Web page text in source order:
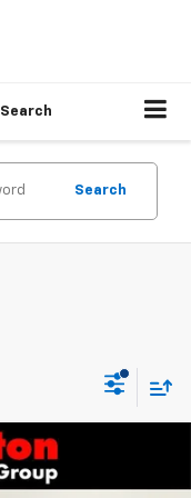
Search
Search
BURTON PRICE: